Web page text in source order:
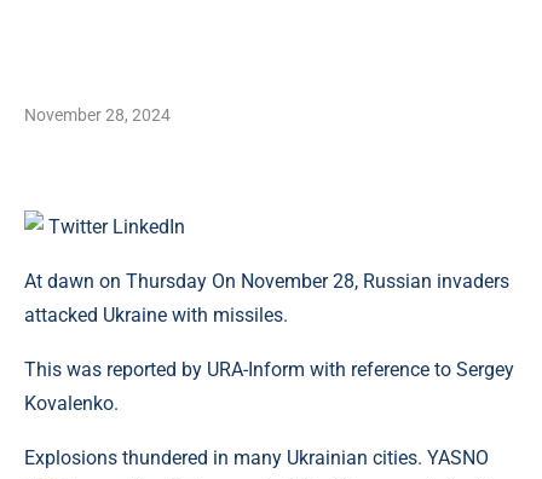
November 28, 2024
Twitter LinkedIn
At dawn on Thursday On November 28, Russian invaders
attacked Ukraine with missiles.
This was reported by URA-Inform with reference to Sergey
Kovalenko.
Explosions thundered in many Ukrainian cities. YASNO